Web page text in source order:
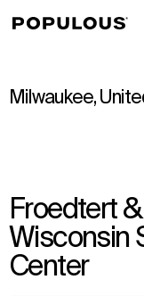
Milwaukee,
Froedtert
Wisconsin
Center
↳View